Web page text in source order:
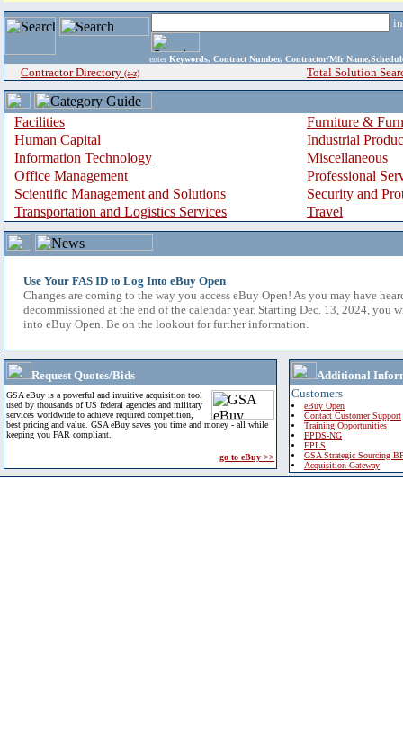
enter Keywords, Contract Number, Contractor/Mfr
Contractor Directory (a-z) Total Solution
Facilities
Furniture &
Human Capital
Industrial
Information Technology
Miscellaneous
Office Management
Professional
Scientific Management and Solutions
Security and
Transportation and Logistics Services
Travel
Use Your FAS ID to Log Into eBuy Open
Changes are coming to the way you access eBuy Open! As you may have
decommissioned at the end of the calendar year. Starting Dec. 13, 2024, you
into eBuy Open. Be on the lookout for further information.
Request Quotes/Bids
GSA eBuy is a powerful and intuitive acquisition tool
used by thousands of US federal agencies and military
services worldwide to achieve required competition,
best pricing and value. GSA eBuy saves you time and money - all while
keeping you FAR compliant.
go to eBuy >>
Additional
Customers
eBuy Open
Contact Customer Support
Training Opportunities
FPDS-NG
EPLS
GSA Strategic Sourcing
Acquisition Gateway